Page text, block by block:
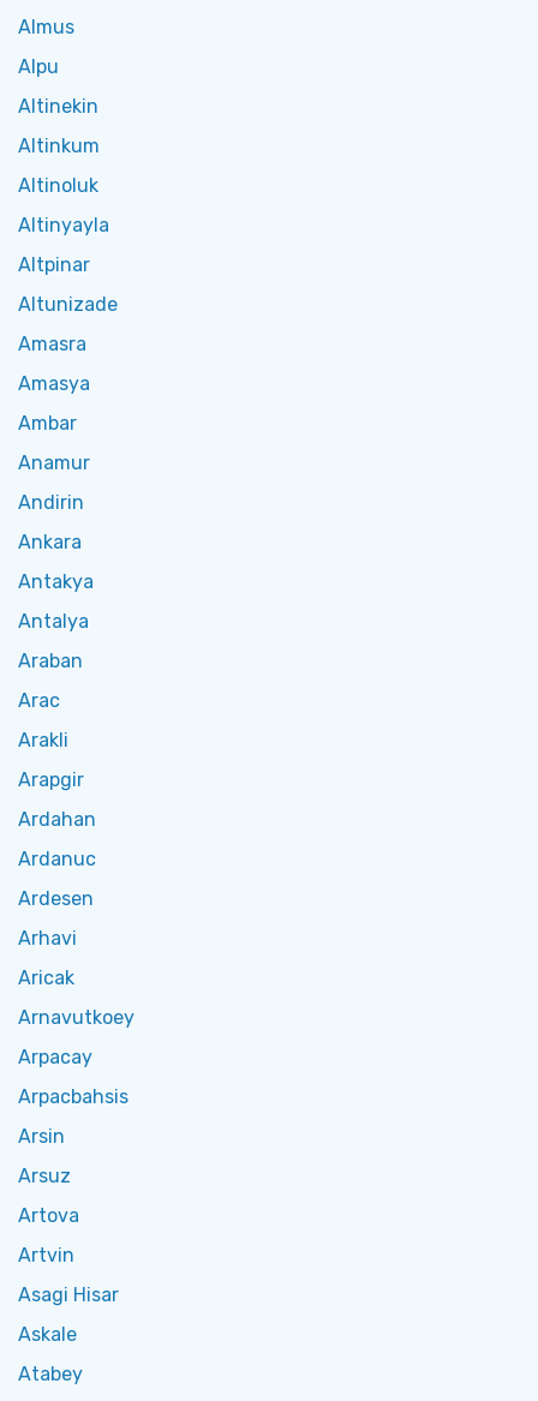
Almus
Alpu
Altinekin
Altinkum
Altinoluk
Altinyayla
Altpinar
Altunizade
Amasra
Amasya
Ambar
Anamur
Andirin
Ankara
Antakya
Antalya
Araban
Arac
Arakli
Arapgir
Ardahan
Ardanuc
Ardesen
Arhavi
Aricak
Arnavutkoey
Arpacay
Arpacbahsis
Arsin
Arsuz
Artova
Artvin
Asagi Hisar
Askale
Atabey